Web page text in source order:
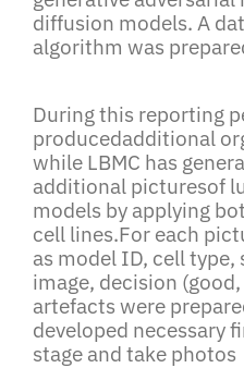
diffusion models. A
algorithm was
During this reporting
producedadditional
while LBMC has
additional picturesof
models by applying
cell lines.For each
as model ID, cell
image, decision
artefacts were
developed necessary
stage and take photos